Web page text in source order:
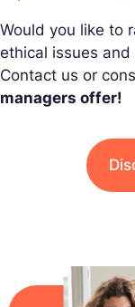
Would you like to
ethical issues and
Contact us or
managers offer!